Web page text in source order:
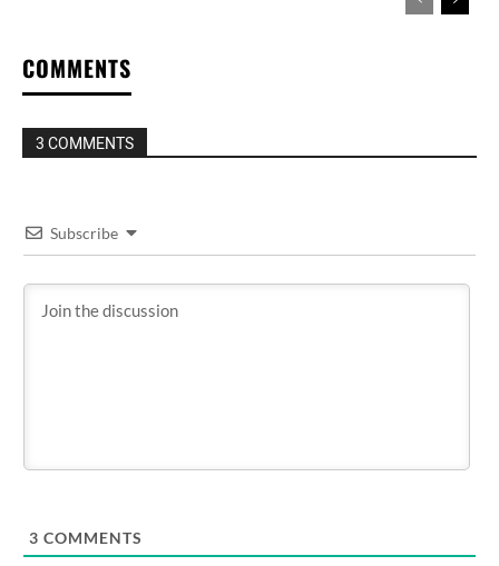
COMMENTS
3 COMMENTS
Subscribe
3 COMMENTS